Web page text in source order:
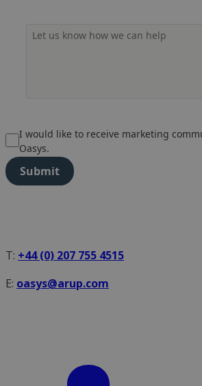
I would like to receive marketing
Oasys.
Submit
T: +44 (0) 207 755 4515
E: oasys@arup.com